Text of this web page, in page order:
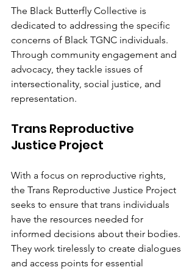
The Black Butterfly Collective is
dedicated to addressing the specific
concerns of Black TGNC individuals.
Through community engagement and
advocacy, they tackle issues of
intersectionality, social justice, and
representation.
Trans Reproductive
Justice Project
With a focus on reproductive rights,
the Trans Reproductive Justice Project
seeks to ensure that trans individuals
have the resources needed for
informed decisions about their bodies.
They work tirelessly to create dialogues
and access points for essential